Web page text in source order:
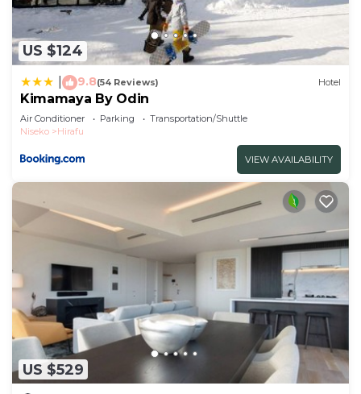
US $124
9.8(54 Reviews) Hotel
Kimamaya By Odin
Air Conditioner Parking
Transportation/Shuttle
Niseko
Hirafu
VIEW AVAILABILITY
US $529